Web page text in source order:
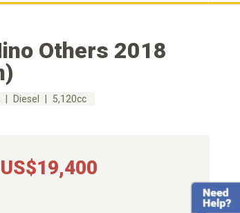
Others 2018
Diesel 5,120cc
US$19,400